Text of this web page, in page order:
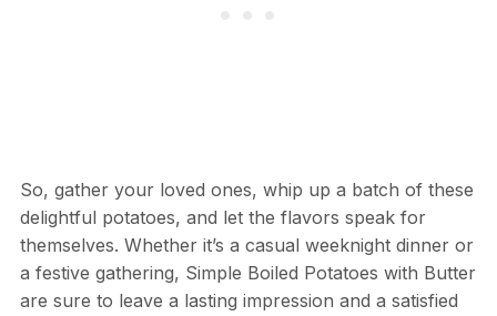
So, gather your loved ones, whip up a batch of these
delightful potatoes, and let the flavors speak for
themselves. Whether it’s a casual weeknight dinner or
a festive gathering, Simple Boiled Potatoes with Butter
are sure to leave a lasting impression and a satisfied